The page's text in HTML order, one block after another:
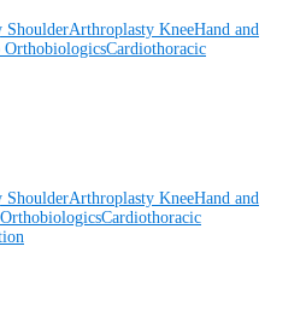
ShoulderArthroplasty KneeHand and
OrthobiologicsCardiothoracic
ShoulderArthroplasty KneeHand and
OrthobiologicsCardiothoracic